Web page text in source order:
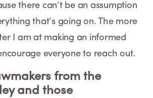
there can’t be an assumption
that’s going on. The more
I am at making an informed
everyone to reach out.
from the
and those